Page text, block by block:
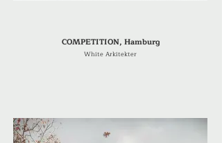
COMPETITION, Hamburg
White Arkitekter